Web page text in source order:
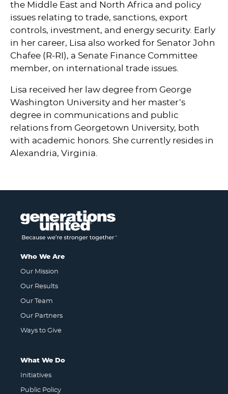
the Middle East and North Africa and policy
issues relating to trade, sanctions, export
controls, investment, and energy security. Early
in her career, Lisa also worked for Senator John
Chafee (R-RI), a Senate Finance Committee
member, on international trade issues.
Lisa received her law degree from George
Washington University and her master’s
degree in communications and public
relations from Georgetown University, both
with academic honors. She currently resides in
Alexandria, Virginia.
Who We Are
Our Mission
Our Results
Our Team
Our Partners
Ways to Give
What We Do
Initiatives
Public Policy